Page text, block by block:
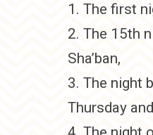
1. The first
2. The 15th
Sha’ban,
3. The night
Thursday